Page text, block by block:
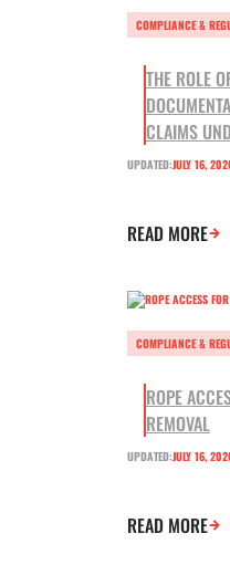
COMPLIANCE &
THE ROLE
CLAIMS
UPDATED:JULY 16,
READ MORE
COMPLIANCE &
ROPE
REMOVAL
UPDATED:JULY 16,
READ MORE